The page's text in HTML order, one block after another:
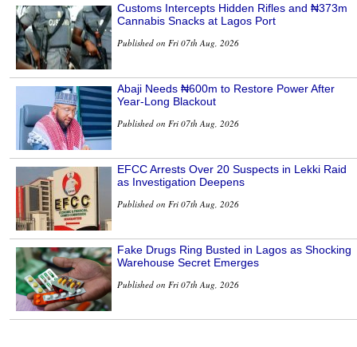
Customs Intercepts Hidden Rifles and ₦373m
Cannabis Snacks at Lagos Port
Published on Fri 07th Aug, 2026
Abaji Needs ₦600m to Restore Power After
Year-Long Blackout
Published on Fri 07th Aug, 2026
EFCC Arrests Over 20 Suspects in Lekki Raid
as Investigation Deepens
Published on Fri 07th Aug, 2026
Fake Drugs Ring Busted in Lagos as Shocking
Warehouse Secret Emerges
Published on Fri 07th Aug, 2026